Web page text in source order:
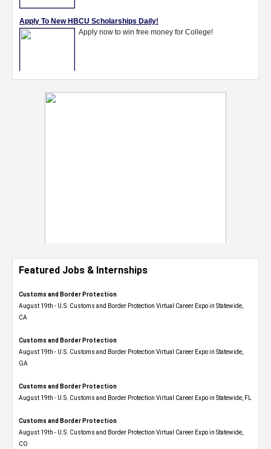
Featured Jobs & Internships
Customs and Border Protection
August 19th - U.S. Customs and Border Protection Virtual Career Expo​ in Statewide,
CA
Customs and Border Protection
August 19th - U.S. Customs and Border Protection Virtual Career Expo​ in Statewide,
GA
Customs and Border Protection
August 19th - U.S. Customs and Border Protection Virtual Career Expo in Statewide, FL
Customs and Border Protection
August 19th - U.S. Customs and Border Protection Virtual Career Expo​ in Statewide,
CO